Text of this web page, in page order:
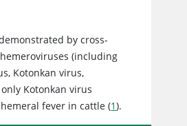
by cross-
(including
Kotonkan virus,
Kotonkan virus
fever in cattle (1).